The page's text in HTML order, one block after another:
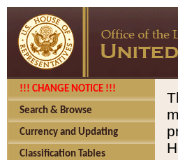
!!! CHANGE NOTICE !!!
Search & Browse
Currency and Updating
Classification Tables